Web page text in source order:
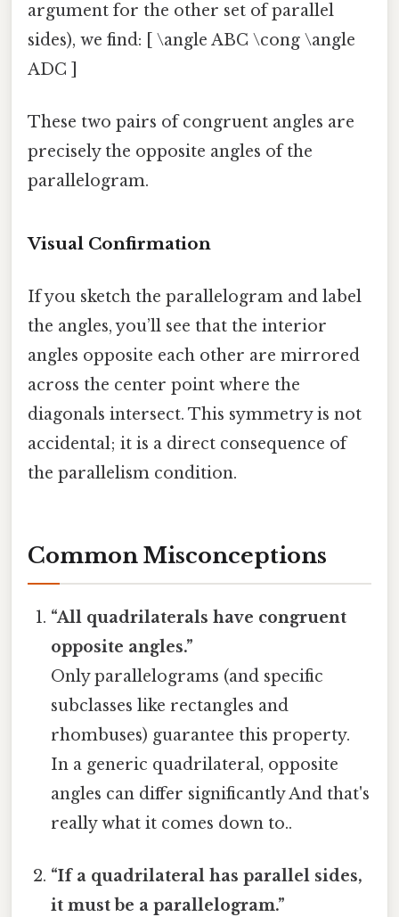
argument for the other set of parallel
sides), we find: [ \angle ABC \cong \angle
ADC ]
These two pairs of congruent angles are
precisely the opposite angles of the
parallelogram.
Visual Confirmation
If you sketch the parallelogram and label
the angles, you’ll see that the interior
angles opposite each other are mirrored
across the center point where the
diagonals intersect. This symmetry is not
accidental; it is a direct consequence of
the parallelism condition.
Common Misconceptions
“All quadrilaterals have congruent
opposite angles.”
Only parallelograms (and specific
subclasses like rectangles and
rhombuses) guarantee this property.
In a generic quadrilateral, opposite
angles can differ significantly And that's
really what it comes down to..
“If a quadrilateral has parallel sides,
it must be a parallelogram.”